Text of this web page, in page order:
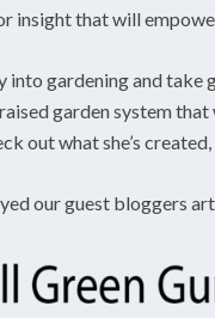
insight that will
into gardening and take
garden system
out what she’s
our guest bloggers